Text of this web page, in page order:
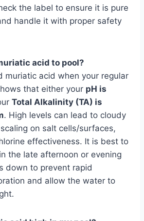
the label to ensure it is pure
handle it with proper safety
acid to pool?
muriatic acid when your regular
that either your pH is
Total Alkalinity (TA) is
. High levels can lead to cloudy
on salt cells/surfaces,
effectiveness. It is best to
the late afternoon or evening
down to prevent rapid
and allow the water to